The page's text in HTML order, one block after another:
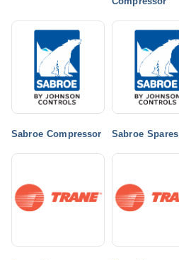
Sabroe Compressor Sabroe Spares